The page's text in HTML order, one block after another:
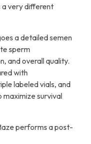
a very different
a detailed semen
sperm
and overall quality.
with
labeled vials, and
maximize survival
performs a post-